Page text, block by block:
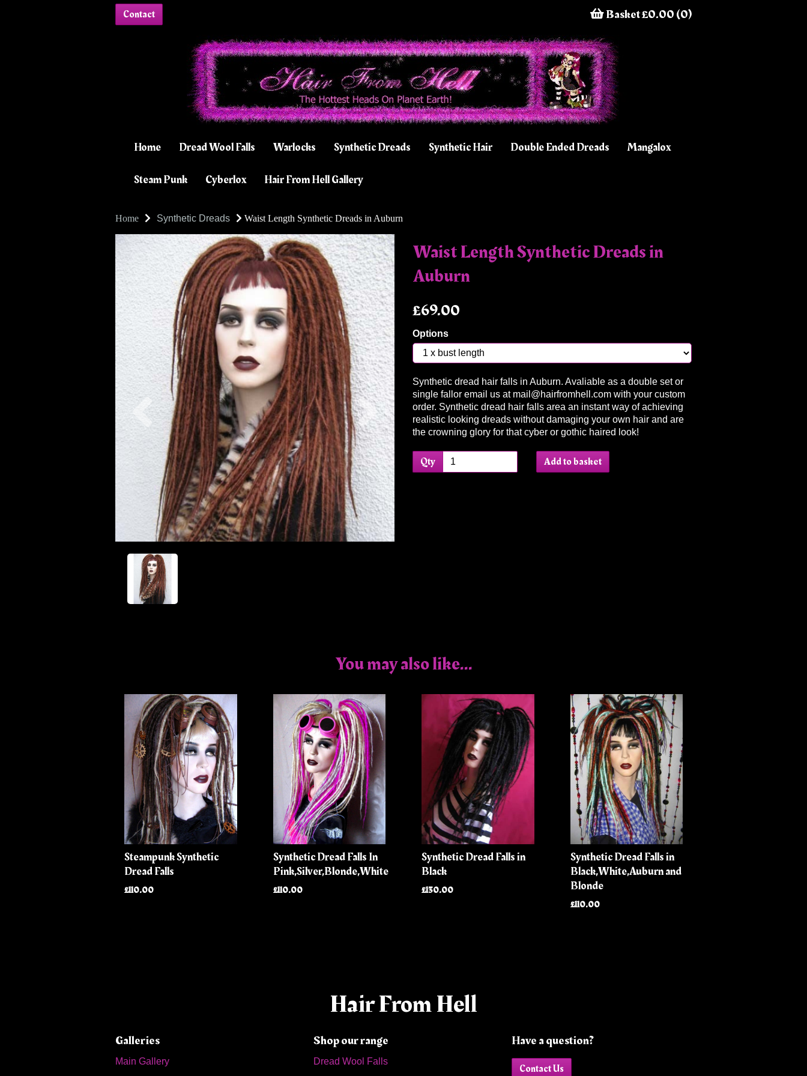
Contact Basket £0.00 (0)
Home Dread Wool Falls Warlocks Synthetic Dreads Synthetic Hair Double Ended Dreads
Mangalox
Steam Punk
Cyberlox Hair From Hell Gallery
Home Synthetic Dreads Waist Length Synthetic Dreads in Auburn
Previous Next
Waist Length Synthetic Dreads in
Auburn
£69.00
Options
Synthetic dread hair falls in Auburn. Avaliable as a double set or
single fallor email us at mail@hairfromhell.com with your custom
order. Synthetic dread hair falls area an instant way of achieving
realistic looking dreads without damaging your own hair and are
the crowning glory for that cyber or gothic haired look!
Qty Add to basket
You may also like...
Steampunk Synthetic
Dread Falls
£110.00
Synthetic Dread Falls In
Pink,Silver,Blonde,White
£110.00
Synthetic Dread Falls in
Black
£130.00
Synthetic Dread Falls in
Black,White,Auburn and
Blonde
£110.00
Hair From Hell
Galleries
Main Gallery
Shop our range
Dread Wool Falls
Have a question?
Contact Us